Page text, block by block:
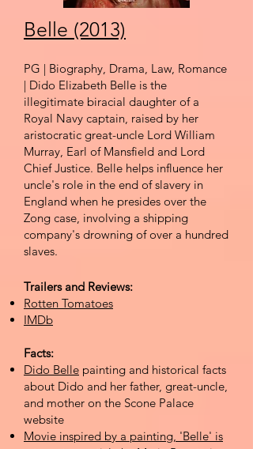
Belle (2013)
PG | Biography, Drama, Law, Romance
| Dido Elizabeth Belle is the
illegitimate biracial daughter of a
Royal Navy captain, raised by her
aristocratic great-uncle Lord William
Murray, Earl of Mansfield and Lord
Chief Justice. Belle helps influence her
uncle's role in the end of slavery in
England when he presides over the
Zong case, involving a shipping
company's drowning of over a hundred
slaves.
Trailers and Reviews:
Rotten Tomatoes
IMDb
Facts:
Dido Belle painting and historical facts
about Dido and her father, great-uncle,
and mother on the Scone Palace
website​
Movie inspired by a painting, 'Belle' is